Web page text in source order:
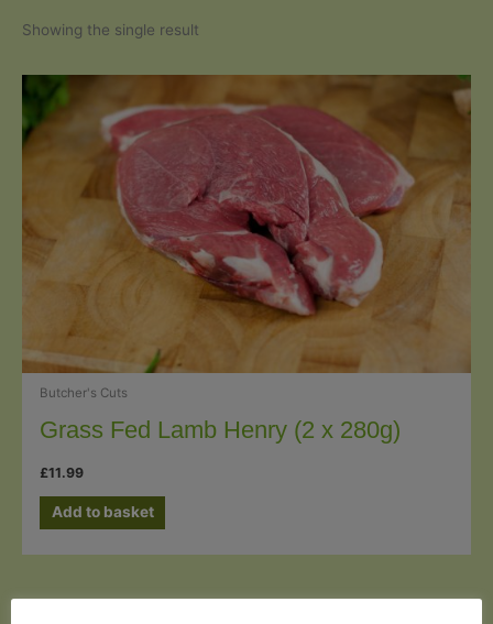
Showing the single result
Butcher's Cuts
Grass Fed Lamb Henry (2 x 280g)
£11.99
Add to basket